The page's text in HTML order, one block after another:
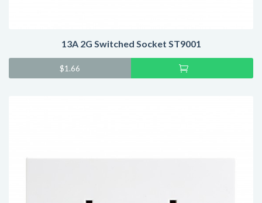
13A 2G Switched Socket ST9001
$1.66